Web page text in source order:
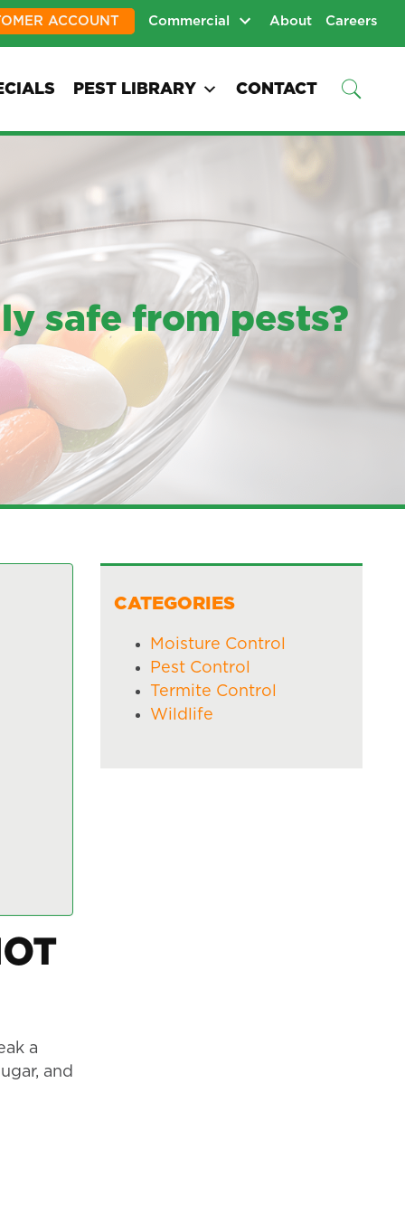
ACCOUNT Commercial About Careers
PEST LIBRARY CONTACT
safe from pests?
a
and
CATEGORIES
Moisture Control
Pest Control
Termite Control
Wildlife